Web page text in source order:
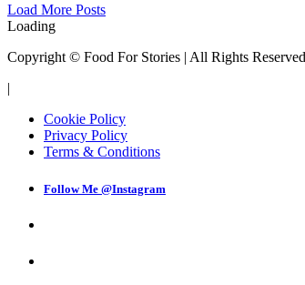
Load More Posts
Loading
Copyright © Food For Stories | All Rights
|
Cookie Policy
Privacy Policy
Terms & Conditions
Follow Me @Instagram